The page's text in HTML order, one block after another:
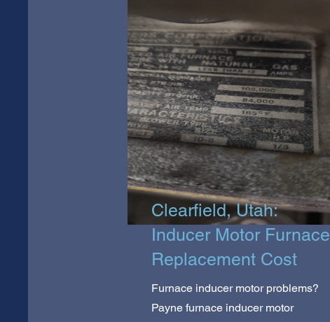
Clearfield, Utah:
Inducer Motor Furnace
Replacement Cost
Furnace inducer motor problems?
Payne furnace inducer motor